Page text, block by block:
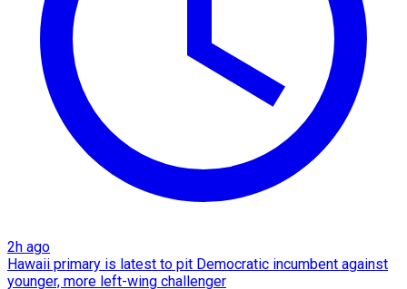
2h ago
Hawaii primary is latest to pit Democratic incumbent against
younger, more left-wing challenger